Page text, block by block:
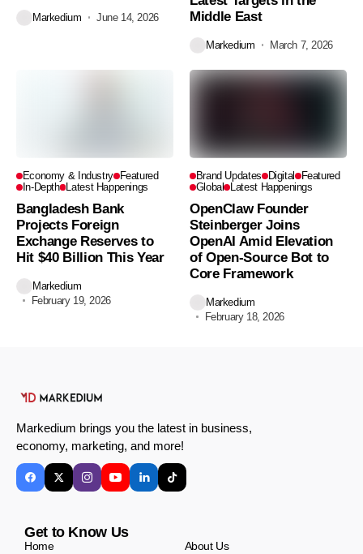
Markedium June 14, 2026
Middle East
Markedium March 7, 2026
Economy & Industry Featured
In-Depth
Latest Happenings
Bangladesh Bank
Projects Foreign
Exchange Reserves to
Hit $40 Billion This Year
Markedium
February 19, 2026
Brand Updates Digital
Featured
Global
Latest Happenings
OpenClaw Founder
Steinberger Joins
OpenAI Amid Elevation
of Open-Source Bot to
Core Framework
Markedium
February 18, 2026
Markedium brings you the latest in business,
economy, marketing, and more!
Get to Know Us
Home
About Us